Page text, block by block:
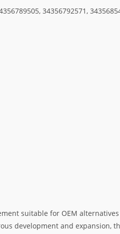
34356792571,
suitable for OEM
development and expansion,